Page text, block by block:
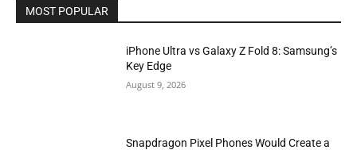
MOST POPULAR
iPhone Ultra vs Galaxy Z Fold 8: Samsung’s
Key Edge
August 9, 2026
Snapdragon Pixel Phones Would Create a